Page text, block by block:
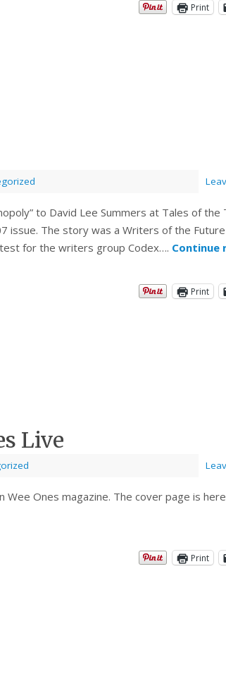
Print
to David Lee Summers at Tales of the
issue. The story was a Writers of the
for the writers group Codex…. Continue
Print
Live
Wee Ones magazine. The cover page is
Print